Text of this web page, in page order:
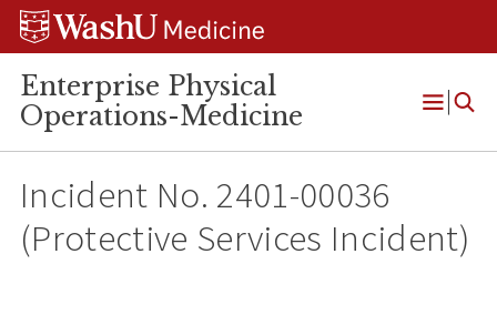
Skip
Skip
Skip
Enterprise Physical
Operations-Medicine
Open
Incident No. 2401-00036
(Protective Services Incident)